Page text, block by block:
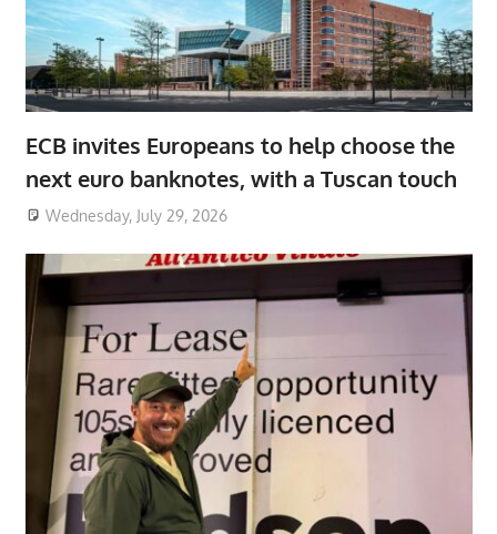
ECB invites Europeans to help choose the
next euro banknotes, with a Tuscan touch
Wednesday, July 29, 2026